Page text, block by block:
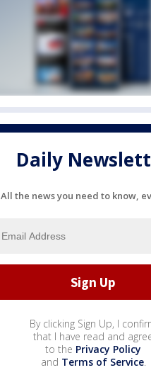
Daily
All the news you need to know,
By clicking Sign Up, I
that I have read and
to the Privacy Policy
and Terms of Service.